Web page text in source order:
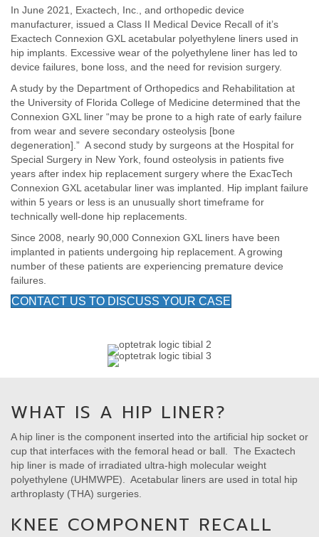
In June 2021, Exactech, Inc., and orthopedic device
manufacturer, issued a Class II Medical Device Recall of it’s
Exactech Connexion GXL acetabular polyethylene liners used in
hip implants. Excessive wear of the polyethylene liner has led to
device failures, bone loss, and the need for revision surgery.
A study by the Department of Orthopedics and Rehabilitation at
the University of Florida College of Medicine determined that the
Connexion GXL liner “may be prone to a high rate of early failure
from wear and severe secondary osteolysis [bone
degeneration].” A second study by surgeons at the Hospital for
Special Surgery in New York, found osteolysis in patients five
years after index hip replacement surgery where the ExacTech
Connexion GXL acetabular liner was implanted. Hip implant failure
within 5 years or less is an unusually short timeframe for
technically well-done hip replacements.
Since 2008, nearly 90,000 Connexion GXL liners have been
implanted in patients undergoing hip replacement. A growing
number of these patients are experiencing premature device
failures.
CONTACT US TO DISCUSS YOUR CASE
WHAT IS A HIP LINER?
A hip liner is the component inserted into the artificial hip socket or
cup that interfaces with the femoral head or ball. The Exactech
hip liner is made of irradiated ultra-high molecular weight
polyethylene (UHMWPE). Acetabular liners are used in total hip
arthroplasty (THA) surgeries.
KNEE COMPONENT RECALL